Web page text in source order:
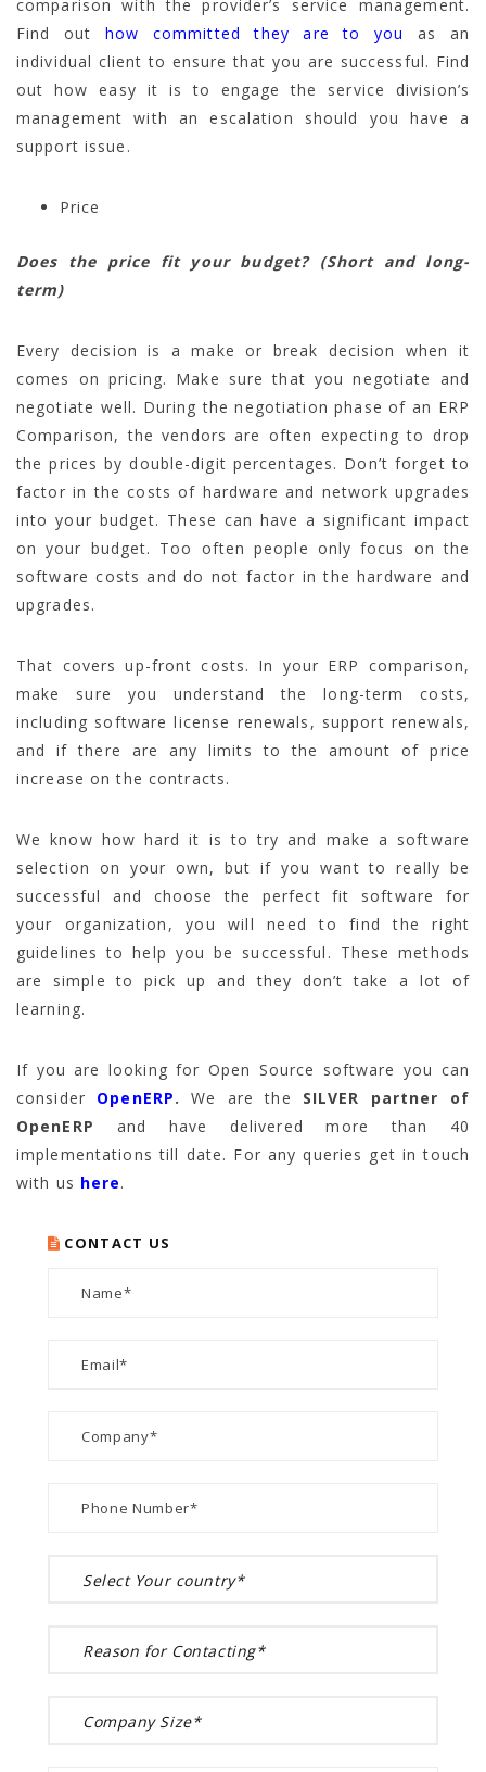
comparison with the provider’s service management.
Find out how committed they are to you
as an
individual client to ensure that you are successful. Find
out how easy it is to engage the service division’s
management with an escalation should you have a
support issue.
Price
Does the price fit your budget? (Short and long-
term)
Every decision is a make or break decision when it
comes on pricing. Make sure that you negotiate and
negotiate well. During the negotiation phase of an ERP
Comparison, the vendors are often expecting to drop
the prices by double-digit percentages. Don’t forget to
factor in the costs of hardware and network upgrades
into your budget. These can have a significant impact
on your budget. Too often people only focus on the
software costs and do not factor in the hardware and
upgrades.
That covers up-front costs. In your ERP comparison,
make sure you understand the long-term costs,
including software license renewals, support renewals,
and if there are any limits to the amount of price
increase on the contracts.
We know how hard it is to try and make a software
selection on your own, but if you want to really be
successful and choose the perfect fit software for
your organization, you will need to find the right
guidelines to help you be successful. These methods
are simple to pick up and they don’t take a lot of
learning.
If you are looking for Open Source software you can
consider
OpenERP. We are the SILVER partner of
OpenERP and have delivered more than 40
implementations till date. For any queries get in touch
with us here.
CONTACT US